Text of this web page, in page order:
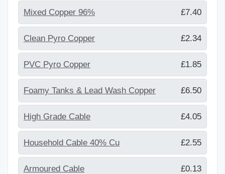
Mixed Copper 96% £7.40
Clean Pyro Copper £2.34
PVC Pyro Copper £1.85
Foamy Tanks & Lead Wash Copper £6.50
High Grade Cable £4.05
Household Cable 40% Cu £2.55
Armoured Cable £0.13